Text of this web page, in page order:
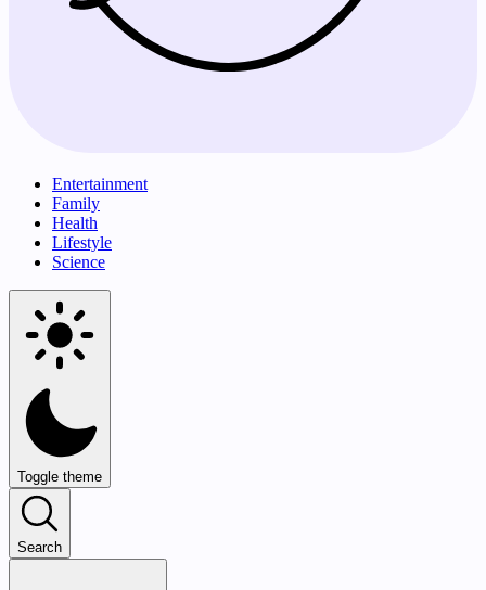
Entertainment
Family
Health
Lifestyle
Science
Toggle theme
Search